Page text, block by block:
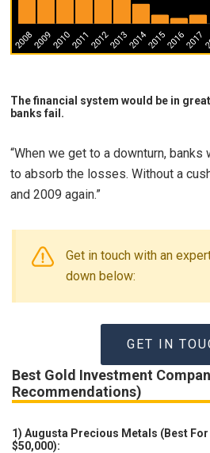
The financial system would be in
banks fail.
“When we get to a downturn, banks
to absorb the losses. Without a
and 2009 again.”
Get in touch with an
down below:
GET IN
Best Gold Investment
Recommendations)
1) Augusta Precious Metals (Best
$50,000):